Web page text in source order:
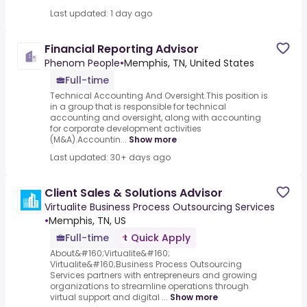
Last updated: 1 day ago
Financial Reporting Advisor
Phenom People•Memphis, TN, United States
Full-time
Technical Accounting And Oversight.This position is
in a group that is responsible for technical
accounting and oversight, along with accounting
for corporate development activities
(M&A).Accountin... Show more
Last updated: 30+ days ago
Client Sales & Solutions Advisor
Virtualite Business Process Outsourcing Services
•Memphis, TN, US
Full-time
Quick Apply
About&#160;Virtualite&#160;
Virtualite&#160;Business Process Outsourcing
Services partners with entrepreneurs and growing
organizations to streamline operations through
virtual support and digital ... Show more